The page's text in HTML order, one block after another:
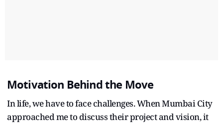
Motivation Behind the Move
In life, we have to face challenges. When Mumbai City
approached me to discuss their project and vision, it